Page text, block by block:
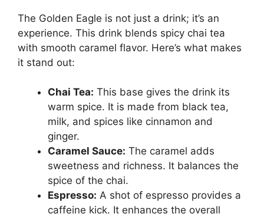
The Golden Eagle is not just a drink; it’s an
experience. This drink blends spicy chai tea
with smooth caramel flavor. Here’s what makes
it stand out:
Chai Tea: This base gives the drink its
warm spice. It is made from black tea,
milk, and spices like cinnamon and
ginger.
Caramel Sauce: The caramel adds
sweetness and richness. It balances the
spice of the chai.
Espresso: A shot of espresso provides a
caffeine kick. It enhances the overall